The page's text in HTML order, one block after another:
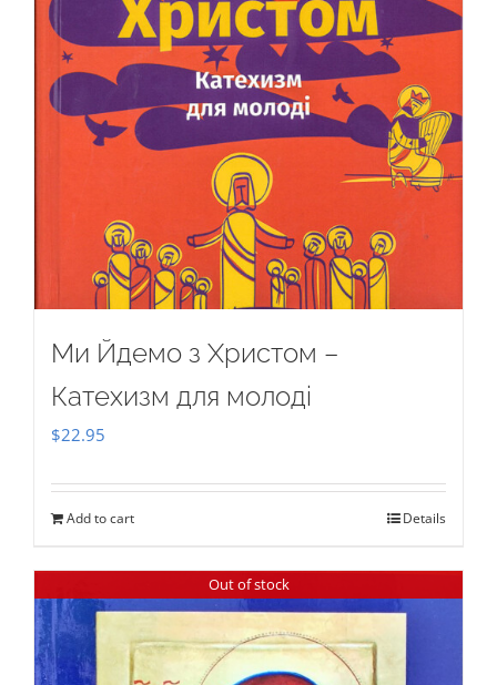
Ми Йдемо з Христом –
Катехизм для молоді
$22.95
Add to cart Details
Out of stock